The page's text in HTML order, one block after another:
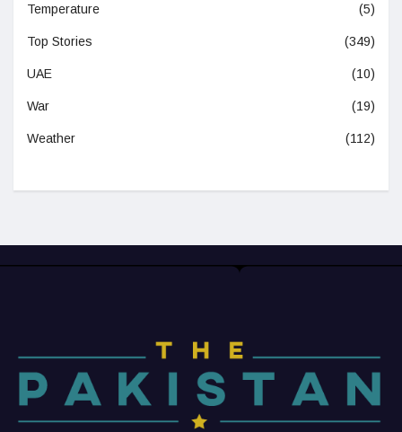
Temperature (5)
Top Stories (349)
UAE (10)
War (19)
Weather (112)